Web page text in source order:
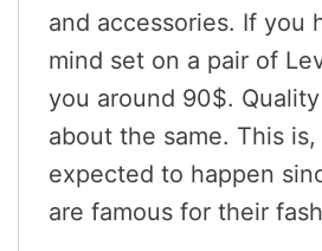
and accessories. If you
mind set on a pair of
you around 90$.
about the same. This
expected to happen
are famous for their